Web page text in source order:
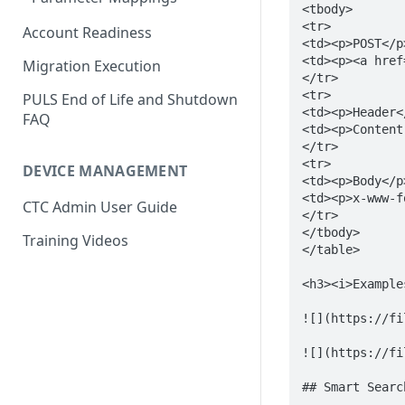
Account Readiness
Migration Execution
PULS End of Life and Shutdown
FAQ
DEVICE MANAGEMENT
CTC Admin User Guide
Training Videos